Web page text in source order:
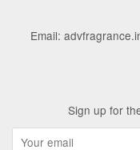
Email:
Sign up for